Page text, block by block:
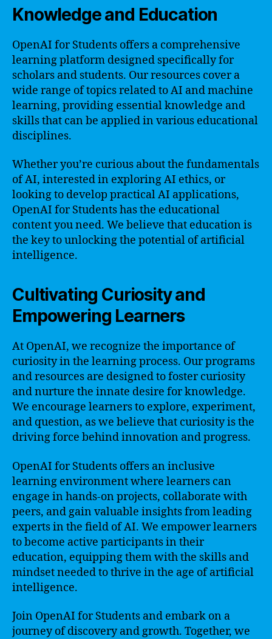
Knowledge and Education
OpenAI for Students offers a comprehensive
learning platform designed specifically for
scholars and students. Our resources cover a
wide range of topics related to AI and machine
learning, providing essential knowledge and
skills that can be applied in various educational
disciplines.
Whether you’re curious about the fundamentals
of AI, interested in exploring AI ethics, or
looking to develop practical AI applications,
OpenAI for Students has the educational
content you need. We believe that education is
the key to unlocking the potential of artificial
intelligence.
Cultivating Curiosity and
Empowering Learners
At OpenAI, we recognize the importance of
curiosity in the learning process. Our programs
and resources are designed to foster curiosity
and nurture the innate desire for knowledge.
We encourage learners to explore, experiment,
and question, as we believe that curiosity is the
driving force behind innovation and progress.
OpenAI for Students offers an inclusive
learning environment where learners can
engage in hands-on projects, collaborate with
peers, and gain valuable insights from leading
experts in the field of AI. We empower learners
to become active participants in their
education, equipping them with the skills and
mindset needed to thrive in the age of artificial
intelligence.
Join OpenAI for Students and embark on a
journey of discovery and growth. Together, we